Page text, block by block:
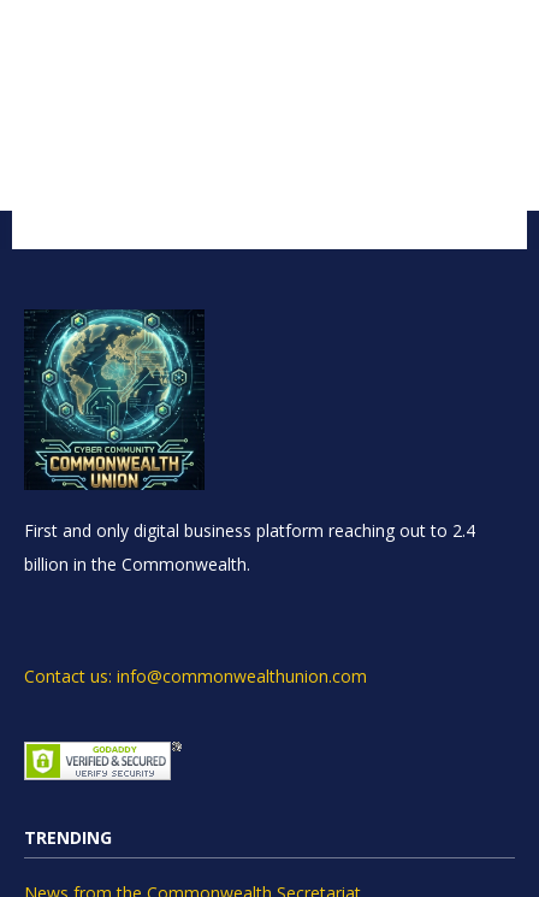
First and only digital business platform reaching out to 2.4
billion in the Commonwealth.
Contact us: info@commonwealthunion.com
TRENDING